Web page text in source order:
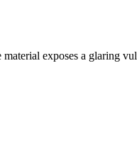
exposes a glaring